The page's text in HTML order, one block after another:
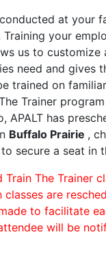
at your
your
us to customize
need and gives
trained on
Trainer
APALT has
Buffalo Prairie ,
secure a seat in
Train The Trainer
classes are
to facilitate
will be